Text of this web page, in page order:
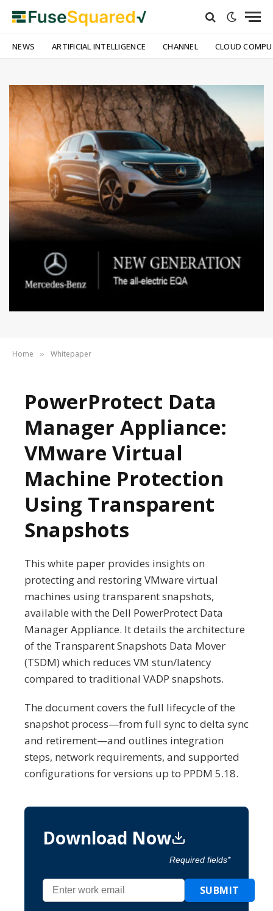
NEWS ARTIFICIAL INTELLIGENCE CHANNEL CLOUD
Home » Whitepaper
PowerProtect Data
Manager Appliance:
VMware Virtual
Machine Protection
Using Transparent
Snapshots
This white paper provides insights on
protecting and restoring VMware virtual
machines using transparent snapshots,
available with the Dell PowerProtect Data
Manager Appliance. It details the architecture
of the Transparent Snapshots Data Mover
(TSDM) which reduces VM stun/latency
compared to traditional VADP snapshots.
The document covers the full lifecycle of the
snapshot process—from full sync to delta sync
and retirement—and outlines integration
steps, network requirements, and supported
configurations for versions up to PPDM 5.18.
Download Now
Required fields*
SUBMIT